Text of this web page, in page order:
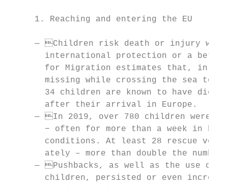
     1. Reaching and entering the EU
— Children risk death or injury
international protection or a
for Migration estimates that, in
missing while crossing the sea to
34 children are known to have died
       after their arrival in Europe.
— In 2019, over 780 children were
− often for more than a week in
conditions. At least 28 rescue
ately – more than double the number
— Pushbacks, as well as the use of
children, persisted or even